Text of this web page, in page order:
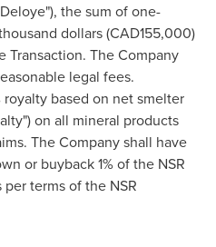
the sum of one-
dollars(CAD155,000)
Transaction. The Company
legal fees.
royalty based on net smelter
on all mineral products
The Company shall have
or buyback 1% of the NSR
per terms of the NSR